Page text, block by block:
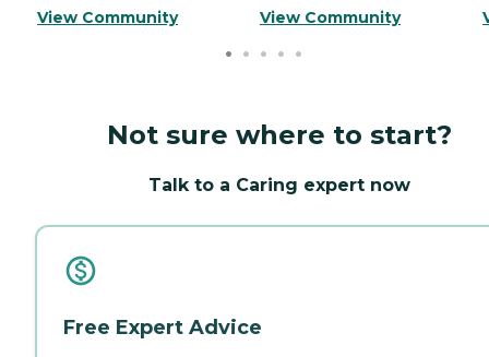
View Community View Community
Not sure where to start?
Talk to a Caring expert now
Free Expert Advice